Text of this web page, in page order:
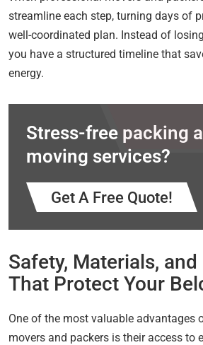
streamline each step, turning days of
well-coordinated plan. Instead of
you have a structured timeline that
energy.
Stress-free packing
moving services?
Get A Free Quote!
Safety, Materials,
That Protect Your
One of the most valuable advantages
movers and packers is their access to